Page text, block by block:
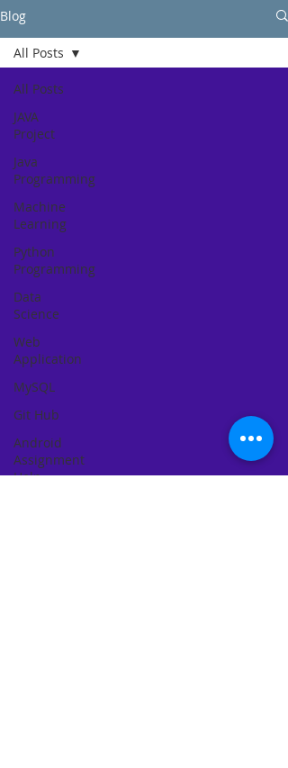
Blog
All Posts
JAVA
Project
Java
Programming
Machine
Learning
Python
Programming
Data
Science
Web
Application
MySQL
Git Hub
Android
Assignment
Help
All Posts